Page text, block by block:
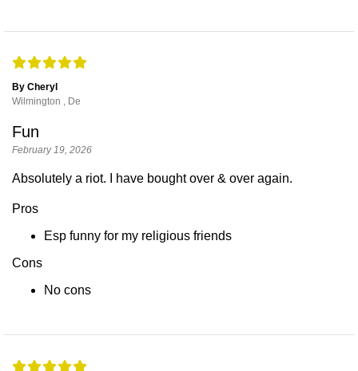
By Cheryl
Wilmington , De
Fun
February 19, 2026
Absolutely a riot. I have bought over & over again.
Pros
Esp funny for my religious friends
Cons
No cons